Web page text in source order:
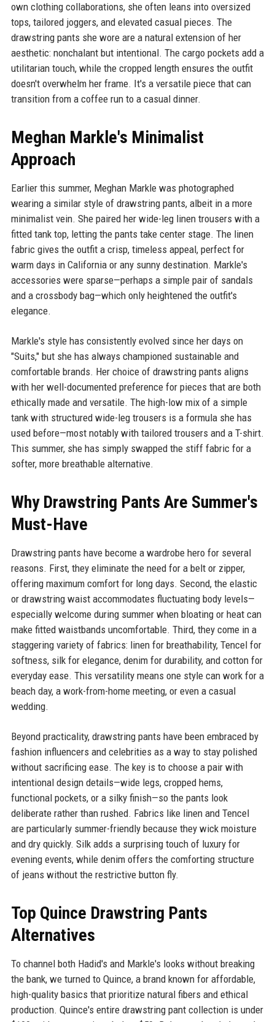
own clothing collaborations, she often leans into oversized
tops, tailored joggers, and elevated casual pieces. The
drawstring pants she wore are a natural extension of her
aesthetic: nonchalant but intentional. The cargo pockets add a
utilitarian touch, while the cropped length ensures the outfit
doesn't overwhelm her frame. It's a versatile piece that can
transition from a coffee run to a casual dinner.
Meghan Markle's Minimalist
Approach
Earlier this summer, Meghan Markle was photographed
wearing a similar style of drawstring pants, albeit in a more
minimalist vein. She paired her wide-leg linen trousers with a
fitted tank top, letting the pants take center stage. The linen
fabric gives the outfit a crisp, timeless appeal, perfect for
warm days in California or any sunny destination. Markle's
accessories were sparse—perhaps a simple pair of sandals
and a crossbody bag—which only heightened the outfit's
elegance.
Markle's style has consistently evolved since her days on
"Suits," but she has always championed sustainable and
comfortable brands. Her choice of drawstring pants aligns
with her well-documented preference for pieces that are both
ethically made and versatile. The high-low mix of a simple
tank with structured wide-leg trousers is a formula she has
used before—most notably with tailored trousers and a T-shirt.
This summer, she has simply swapped the stiff fabric for a
softer, more breathable alternative.
Why Drawstring Pants Are Summer's
Must-Have
Drawstring pants have become a wardrobe hero for several
reasons. First, they eliminate the need for a belt or zipper,
offering maximum comfort for long days. Second, the elastic
or drawstring waist accommodates fluctuating body levels—
especially welcome during summer when bloating or heat can
make fitted waistbands uncomfortable. Third, they come in a
staggering variety of fabrics: linen for breathability, Tencel for
softness, silk for elegance, denim for durability, and cotton for
everyday ease. This versatility means one style can work for a
beach day, a work-from-home meeting, or even a casual
wedding.
Beyond practicality, drawstring pants have been embraced by
fashion influencers and celebrities as a way to stay polished
without sacrificing ease. The key is to choose a pair with
intentional design details—wide legs, cropped hems,
functional pockets, or a silky finish—so the pants look
deliberate rather than rushed. Fabrics like linen and Tencel
are particularly summer-friendly because they wick moisture
and dry quickly. Silk adds a surprising touch of luxury for
evening events, while denim offers the comforting structure
of jeans without the restrictive button fly.
Top Quince Drawstring Pants
Alternatives
To channel both Hadid's and Markle's looks without breaking
the bank, we turned to Quince, a brand known for affordable,
high-quality basics that prioritize natural fibers and ethical
production. Quince's entire drawstring pant collection is under